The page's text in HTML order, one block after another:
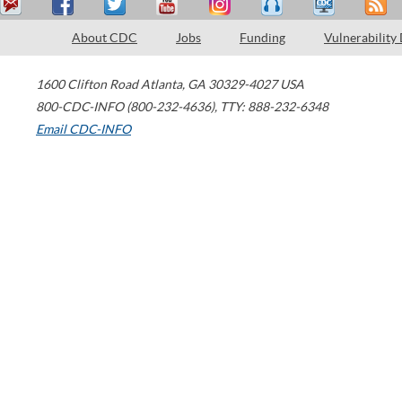
About CDC Jobs Funding Vulnerability
1600 Clifton Road Atlanta, GA 30329-4027 USA
800-CDC-INFO (800-232-4636), TTY: 888-232-6348
Email CDC-INFO